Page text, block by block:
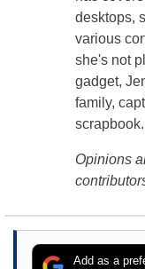
desktops,
various
she's not
gadget,
family,
scrapbook.
Opinions
Add as a